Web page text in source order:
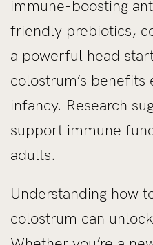
immune-boosting
friendly prebiotics,
a powerful head
colostrum’s
infancy. Research
support immune
adults.
Understanding how
colostrum can